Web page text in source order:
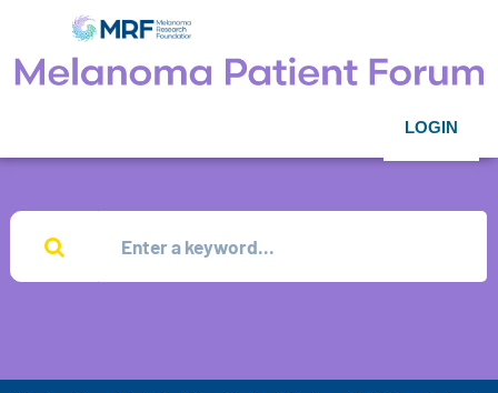
LOGIN